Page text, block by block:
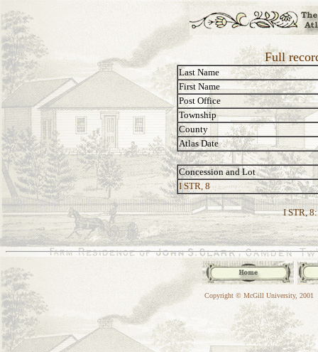
Full
Last Name
First Name
Post Office
Township
County
Atlas Date
Concession and Lot
I STR, 8
I STR, 8:
Copyright © McGill University, 2001